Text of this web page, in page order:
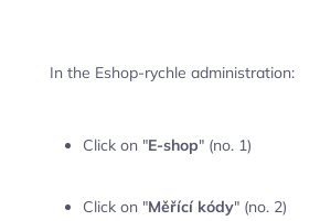
In the Eshop-rychle administration:
Click on "E-shop" (no. 1)
Click on "Měřící kódy" (no. 2)